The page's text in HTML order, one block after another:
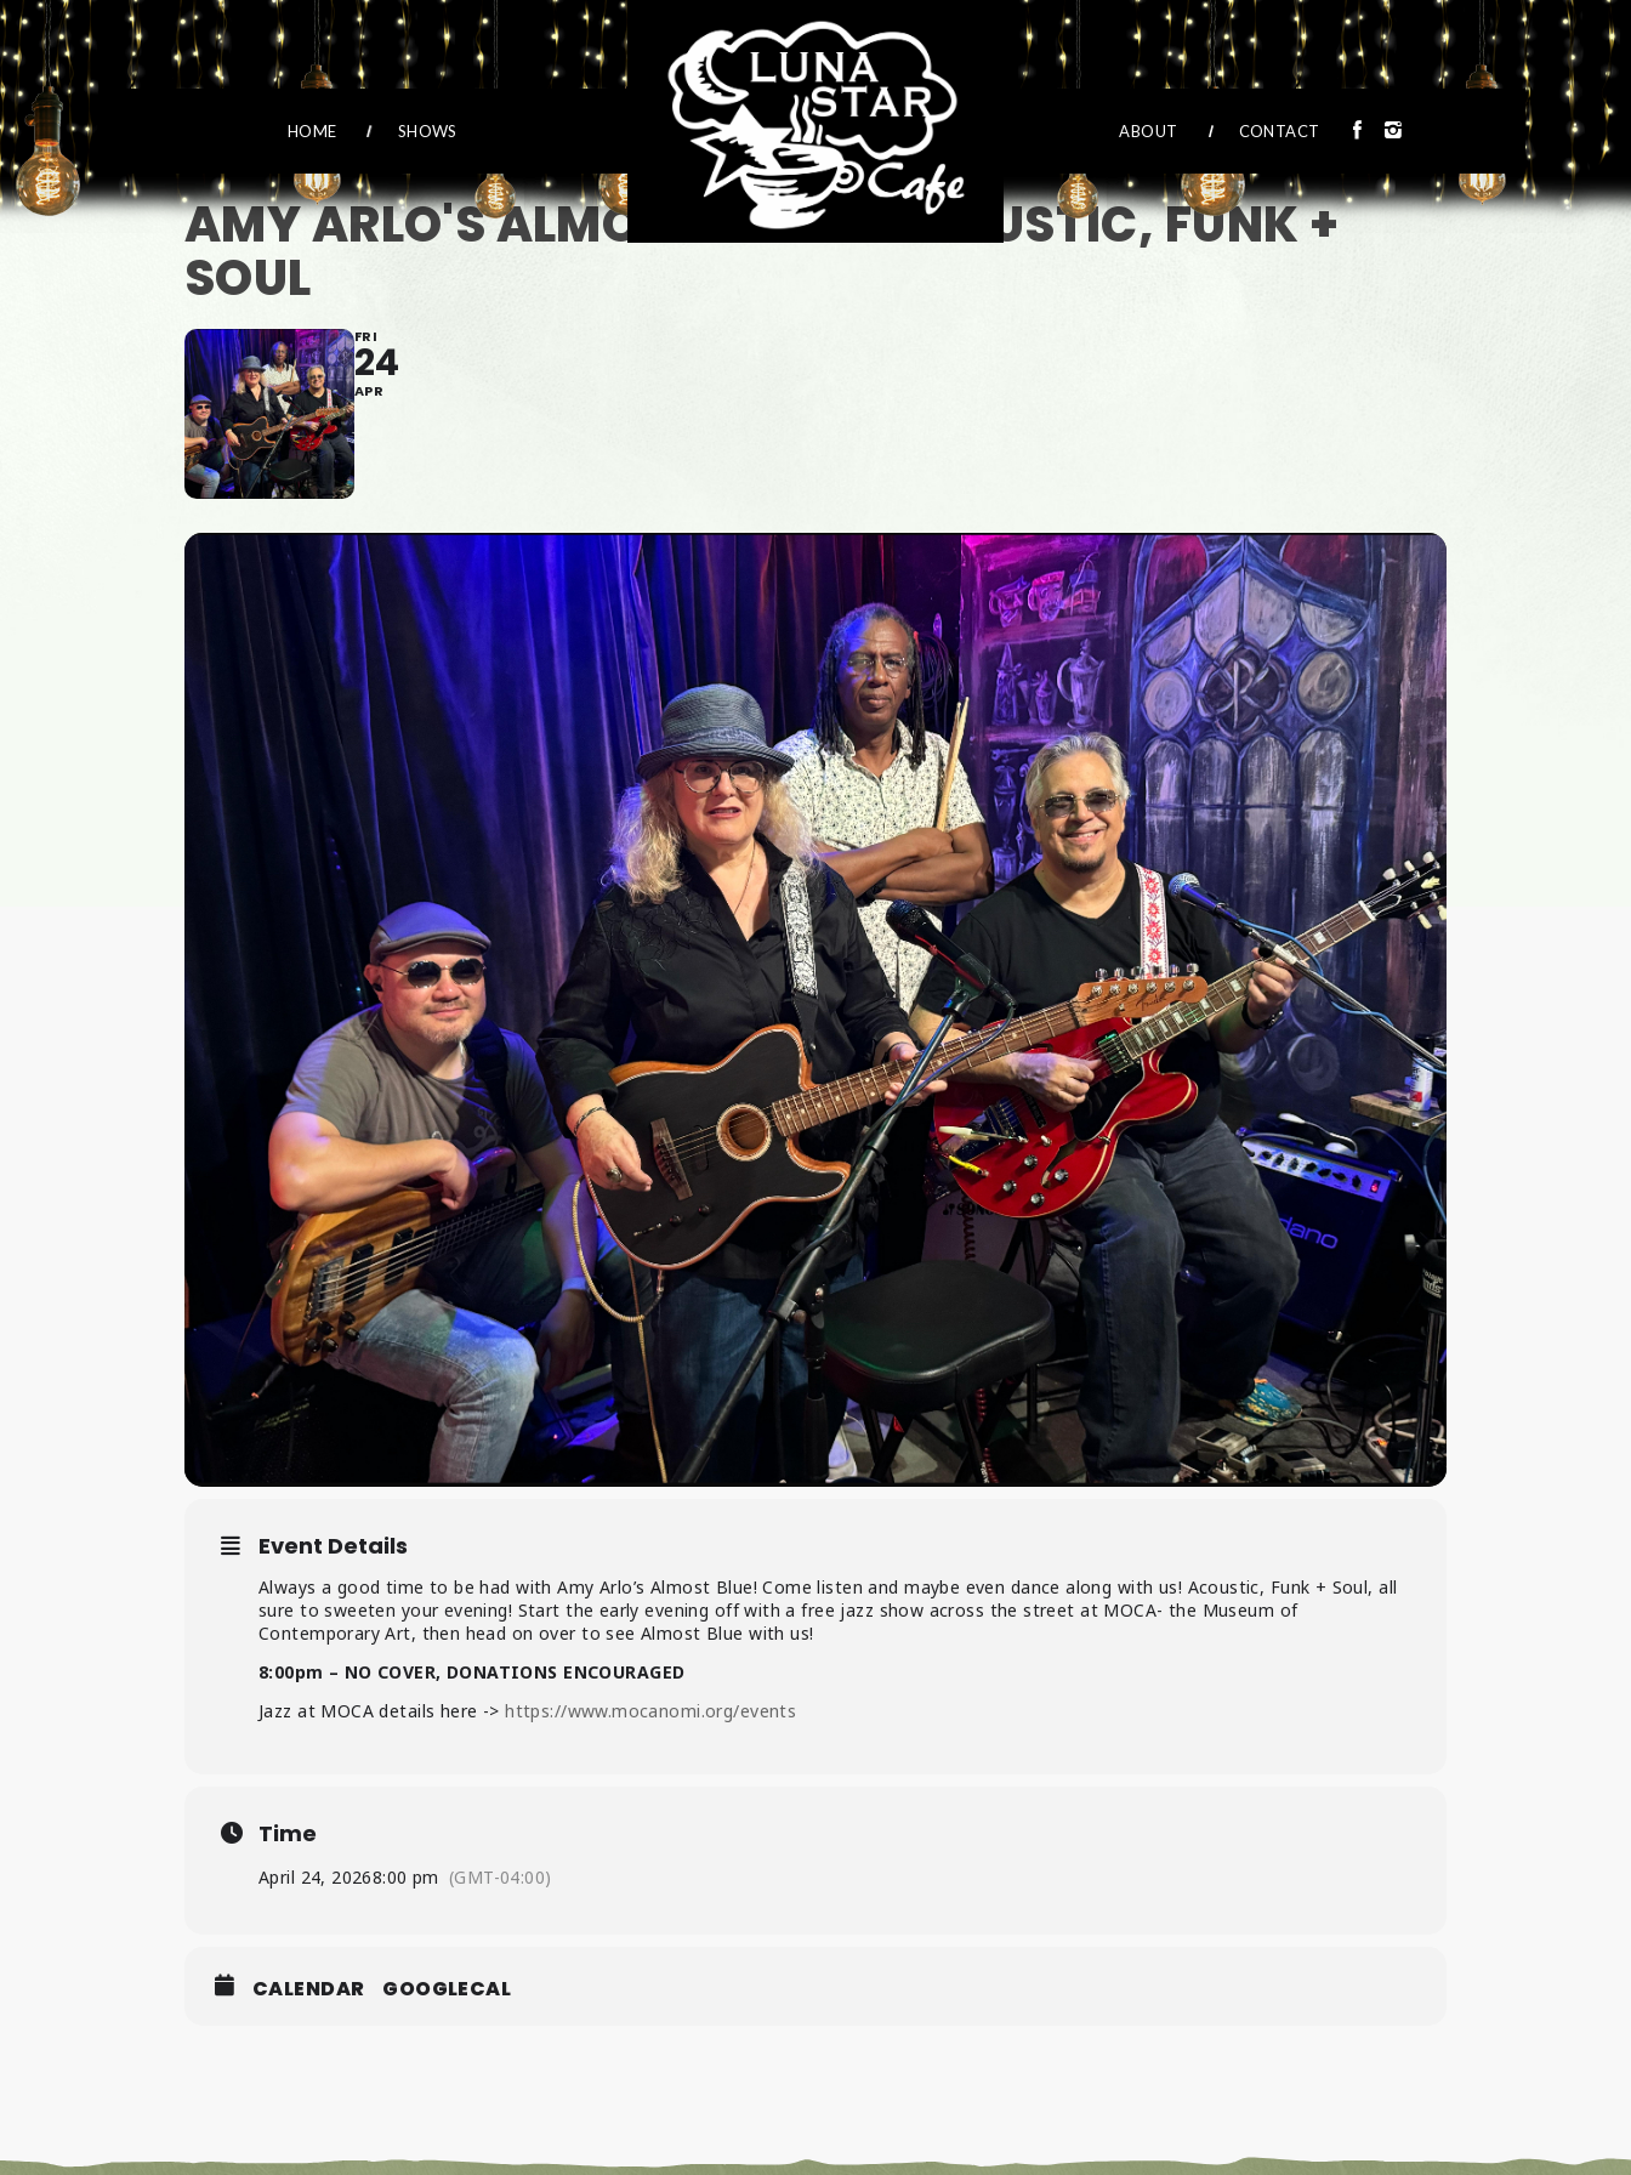
HOME SHOWS ABOUT CONTACT
AMY ARLO'S ALMOST BLUE - ACOUSTIC, FUNK +
SOUL
FRI
24
APR
Event Details
Always a good time to be had with Amy Arlo’s Almost Blue! Come listen and maybe even dance along with us! Acoustic, Funk + Soul, all
sure to sweeten your evening! Start the early evening off with a free jazz show across the street at MOCA- the Museum of
Contemporary Art, then head on over to see Almost Blue with us!
8:00pm – NO COVER, DONATIONS ENCOURAGED
Jazz at MOCA details here ->https://www.mocanomi.org/events
Time
April 24, 20268:00 pm (GMT-04:00)
CALENDAR GOOGLECAL